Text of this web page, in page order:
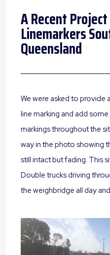
A Recent
Linemarkers
Queensland
We were asked to provide
line marking and add
markings throughout the
way in the photo showing
still intact but fading. This
Double trucks driving
the weighbridge all day